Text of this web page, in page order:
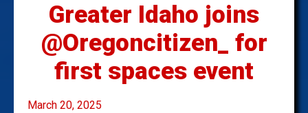
Greater Idaho joins
@Oregoncitizen_ for
first spaces event
March 20, 2025